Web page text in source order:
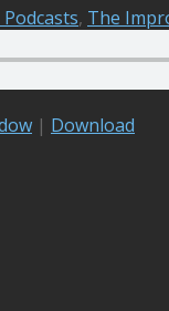
, The
| Download